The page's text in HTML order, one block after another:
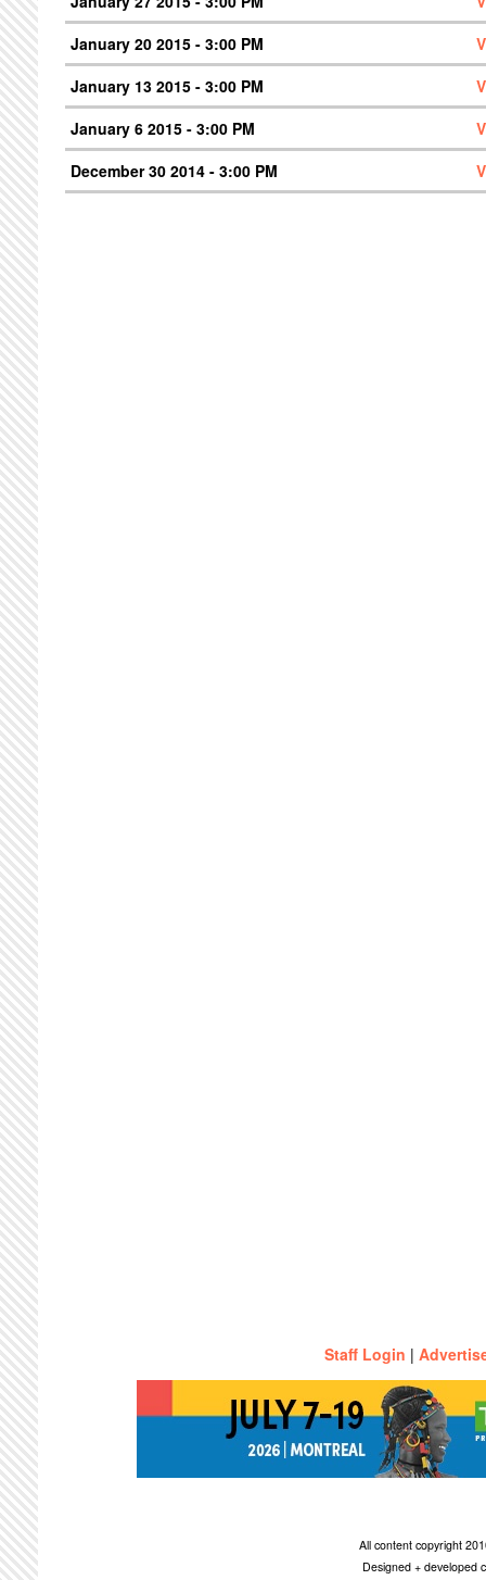
January 20 2015 - 3:00 PM
January 13 2015 - 3:00 PM
January 6 2015 - 3:00 PM
December 30 2014 - 3:00 PM
Staff Login |
All content copyright
Designed + developed